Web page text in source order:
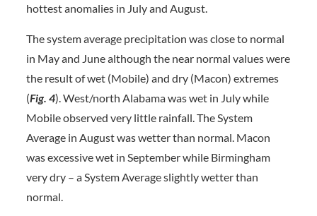
hottest anomalies in July and August.
The system average precipitation was close to normal
in May and June although the near normal values were
the result of wet (Mobile) and dry (Macon) extremes
(Fig. 4). West/north Alabama was wet in July while
Mobile observed very little rainfall. The System
Average in August was wetter than normal. Macon
was excessive wet in September while Birmingham
very dry – a System Average slightly wetter than
normal.